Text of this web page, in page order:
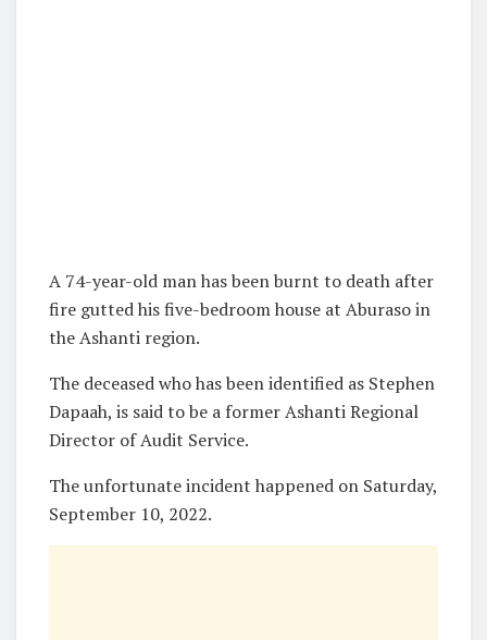
A 74-year-old man has been burnt to death after
fire gutted his five-bedroom house at Aburaso in
the Ashanti region.
The deceased who has been identified as Stephen
Dapaah, is said to be a former Ashanti Regional
Director of Audit Service.
The unfortunate incident happened on Saturday,
September 10, 2022.